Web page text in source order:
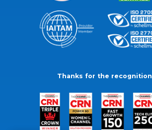
Thanks for the recognition